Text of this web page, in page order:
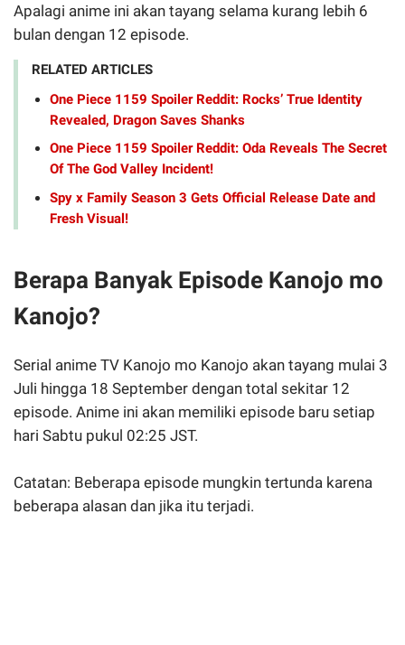
Apalagi anime ini akan tayang selama kurang lebih 6
bulan dengan 12 episode.
RELATED ARTICLES
One Piece 1159 Spoiler Reddit: Rocks’ True Identity
Revealed, Dragon Saves Shanks
One Piece 1159 Spoiler Reddit: Oda Reveals The Secret
Of The God Valley Incident!
Spy x Family Season 3 Gets Official Release Date and
Fresh Visual!
Berapa Banyak Episode Kanojo mo
Kanojo?
Serial anime TV Kanojo mo Kanojo akan tayang mulai 3
Juli hingga 18 September dengan total sekitar 12
episode. Anime ini akan memiliki episode baru setiap
hari Sabtu pukul 02:25 JST.
Catatan: Beberapa episode mungkin tertunda karena
beberapa alasan dan jika itu terjadi.